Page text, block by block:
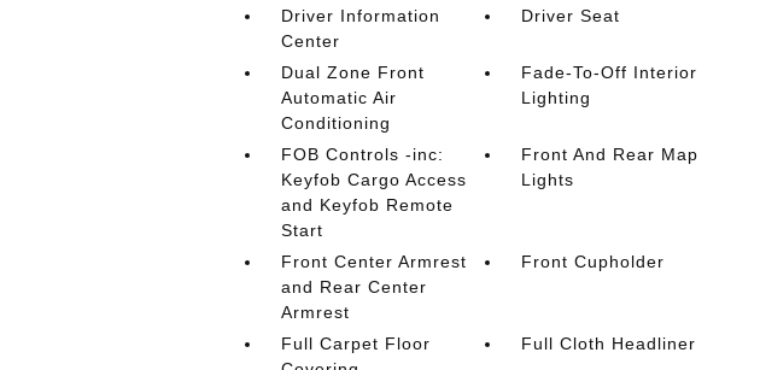
Driver Information
Center
Driver Seat
Dual Zone Front
Automatic Air
Conditioning
Fade-To-Off Interior
Lighting
FOB Controls -inc:
Keyfob Cargo Access
and Keyfob Remote
Start
Front And Rear Map
Lights
Front Center Armrest
and Rear Center
Armrest
Front Cupholder
Full Carpet Floor
Full Cloth Headliner